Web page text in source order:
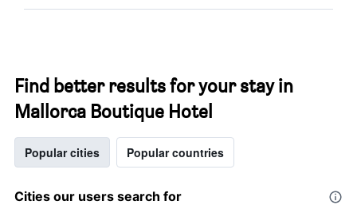
Find better results for your stay in
Mallorca Boutique Hotel
Popular cities Popular countries
Cities our users search for